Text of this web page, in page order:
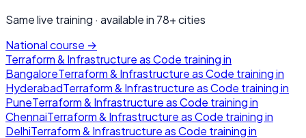
Same live training · available in 78+ cities
National course →
Terraform & Infrastructure as Code training in
BangaloreTerraform & Infrastructure as Code training in
HyderabadTerraform & Infrastructure as Code training in
PuneTerraform & Infrastructure as Code training in
ChennaiTerraform & Infrastructure as Code training in
DelhiTerraform & Infrastructure as Code training in